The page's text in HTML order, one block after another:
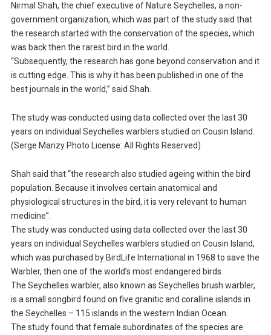
Nirmal Shah, the chief executive of Nature Seychelles, a non-
government organization, which was part of the study said that
the research started with the conservation of the species, which
was back then the rarest bird in the world.
“Subsequently, the research has gone beyond conservation and it
is cutting edge. This is why it has been published in one of the
best journals in the world,” said Shah.
The study was conducted using data collected over the last 30
years on individual Seychelles warblers studied on Cousin Island.
(Serge Marizy Photo License: All Rights Reserved)
Shah said that “the research also studied ageing within the bird
population. Because it involves certain anatomical and
physiological structures in the bird, it is very relevant to human
medicine”.
The study was conducted using data collected over the last 30
years on individual Seychelles warblers studied on Cousin Island,
which was purchased by BirdLife International in 1968 to save the
Warbler, then one of the world’s most endangered birds.
The Seychelles warbler, also known as Seychelles brush warbler,
is a small songbird found on five granitic and coralline islands in
the Seychelles – 115 islands in the western Indian Ocean.
The study found that female subordinates of the species are